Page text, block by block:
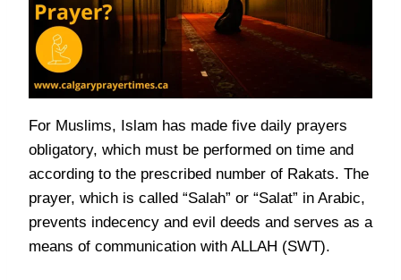
For Muslims, Islam has made five daily prayers
obligatory, which must be performed on time and
according to the prescribed number of Rakats. The
prayer, which is called “Salah” or “Salat” in Arabic,
prevents indecency and evil deeds and serves as a
means of communication with ALLAH (SWT).